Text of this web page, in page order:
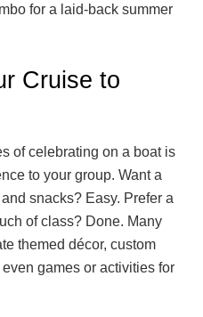
for a laid-back summer
Cruise to
of celebrating on a boat is
to your group. Want a
snacks? Easy. Prefer a
of class? Done. Many
themed décor, custom
games or activities for